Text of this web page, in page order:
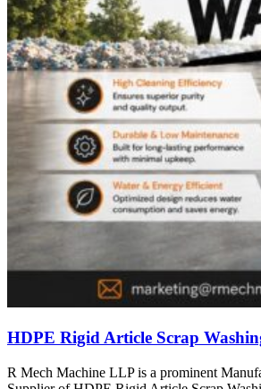
HDPE Rigid Article Scrap
R Mech Machine LLP is a prominent